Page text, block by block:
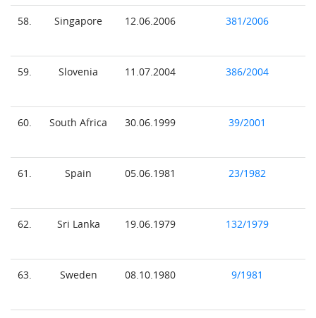
58. Singapore 12.06.2006 381/2006
59. Slovenia 11.07.2004 386/2004
60. South Africa 30.06.1999 39/2001
61. Spain 05.06.1981 23/1982
62. Sri Lanka 19.06.1979 132/1979
63. Sweden 08.10.1980 9/1981